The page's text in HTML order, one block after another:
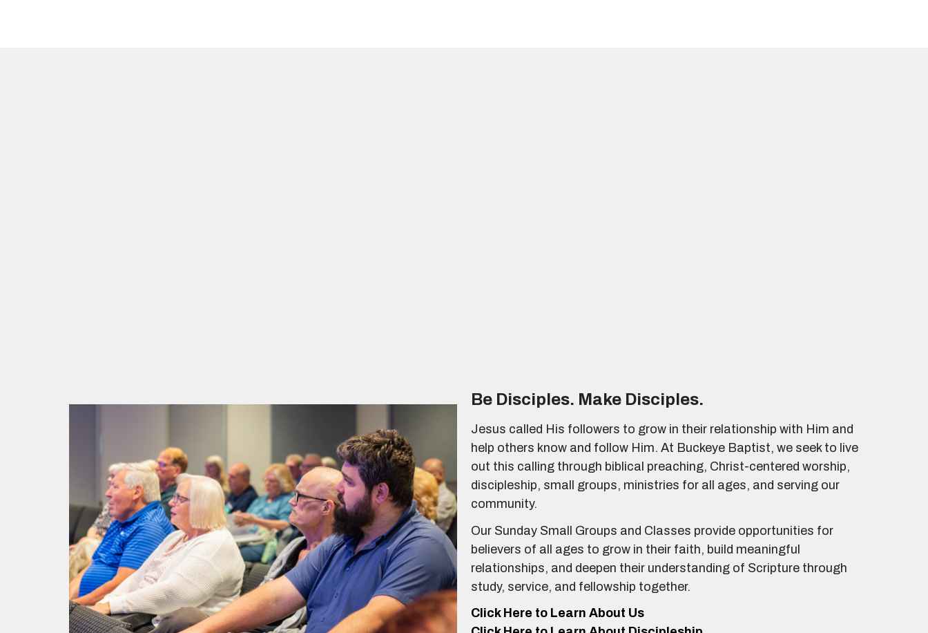
Be Disciples. Make Disciples.
Jesus called His followers to grow in their relationship with Him and
help others know and follow Him. At Buckeye Baptist, we seek to live
out this calling through biblical preaching, Christ-centered worship,
discipleship, small groups, ministries for all ages, and serving our
community.
Our Sunday Small Groups and Classes provide opportunities for
believers of all ages to grow in their faith, build meaningful
relationships, and deepen their understanding of Scripture through
study, service, and fellowship together.
Click Here to Learn About Us